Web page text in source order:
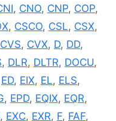
, CNO, CNP, COP,
, CSCO, CSL, CSX,
CVS, CVX, D, DD,
, DLR, DLTR, DOCU,
ED, EIX, EL, ELS,
, EPD, EQIX, EQR,
, EXC, EXR, F, FAF,